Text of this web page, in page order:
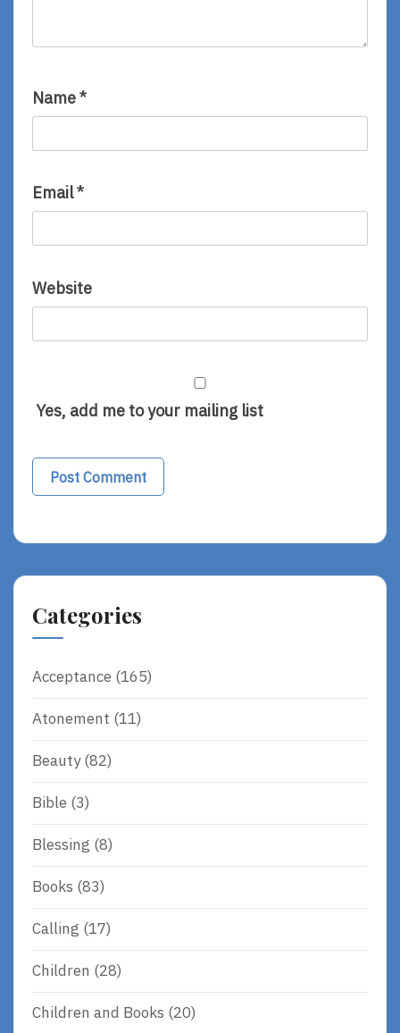
Name*
Email*
Website
Yes, add me to your mailing list
Alternative:
Categories
Acceptance (165)
Atonement (11)
Beauty(82)
Bible (3)
Blessing (8)
Books (83)
Calling (17)
Children (28)
Children and Books (20)